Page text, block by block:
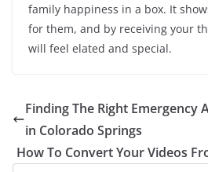
family happiness in a box. It
for them, and by receiving your
will feel elated and special.
Finding The Right Emergency
in Colorado Springs
How To Convert Your Videos